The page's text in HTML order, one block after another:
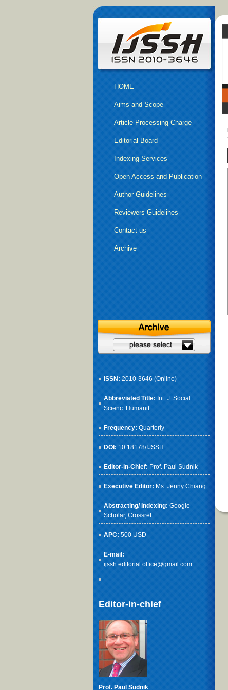
HOME
Aims and Scope
Article Processing Charge
Editorial Board
Indexing Services
Open Access and Publication
EthicsAuthor Guidelines
Reviewers Guidelines
Contact us
Archive
ISSN: 2010-3646 (Online)
Abbreviated Title: Int. J. Social.
Scienc. Humanit.
Frequency: Quarterly
DOI: 10.18178/IJSSH
Editor-in-Chief: Prof. Paul Sudnik
Executive Editor: Ms. Jenny Chiang
Abstracting/ Indexing: Google
Scholar, Crossref
APC: 500 USD
E-mail:
ijssh.editorial.office@gmail.com
Editor-in-chief
Prof. Paul Sudnik